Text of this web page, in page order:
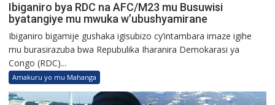
Ibiganiro bya RDC na AFC/M23 mu Busuwisi
byatangiye mu mwuka w’ubushyamirane
Ibiganiro bigamije gushaka igisubizo cy’intambara imaze igihe
mu burasirazuba bwa Repubulika Iharanira Demokarasi ya
Congo (RDC)...
Amakuru yo mu Mahanga